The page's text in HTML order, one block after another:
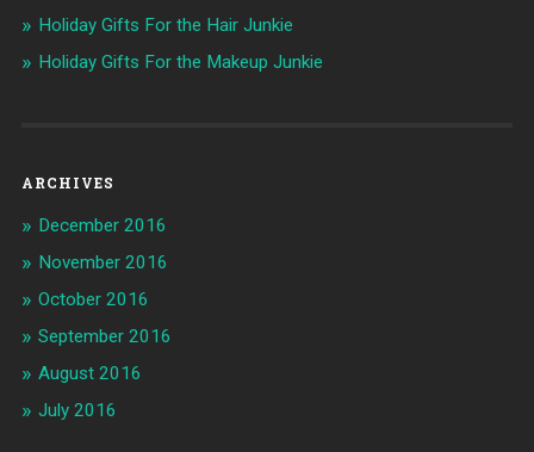
Holiday Gifts For the Hair Junkie
Holiday Gifts For the Makeup Junkie
ARCHIVES
December 2016
November 2016
October 2016
September 2016
August 2016
July 2016